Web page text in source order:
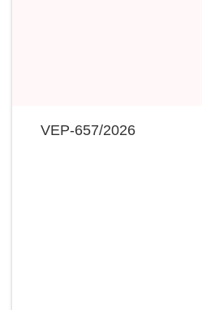
VEP-657/2026